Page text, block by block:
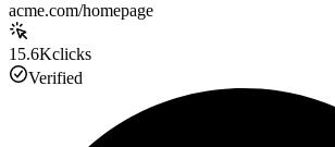
acme.com/homepage
15.6Kclicks
Verified